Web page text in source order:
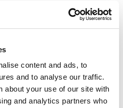
content and ads, to
and to analyse our traffic.
about your use of our site with
and analytics partners who
grows the interest for
disposal methods to landfill.